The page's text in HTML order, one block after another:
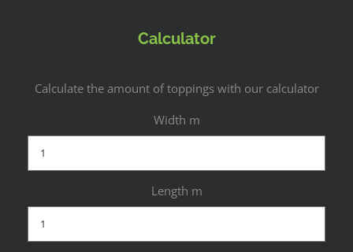
Calculator
Calculate the amount of toppings with our calculator
Width m
Length m